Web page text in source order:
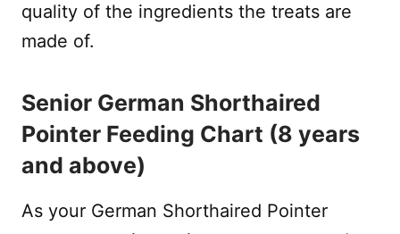
quality of the ingredients the treats are
made of.
Senior German Shorthaired
Pointer Feeding Chart (8 years
and above)
As your German Shorthaired Pointer